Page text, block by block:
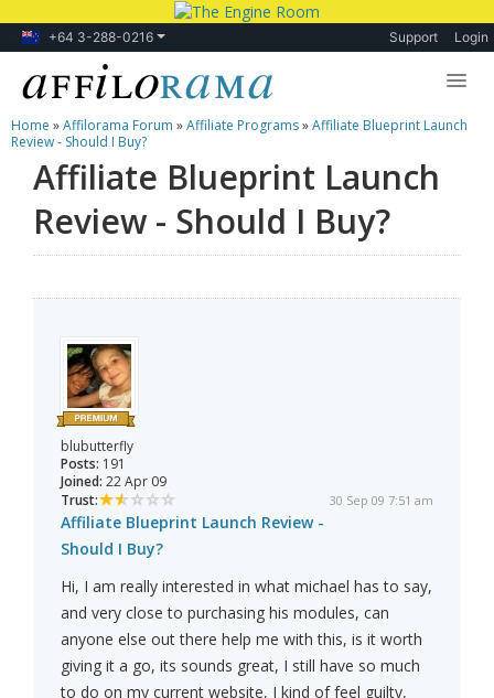
+64 3-288-0216 Support Login
Lessons
Products
Blog
Home »Affilorama Forum »Affiliate Programs»Affiliate Blueprint Launch
Review - Should I Buy?
Affiliate Blueprint Launch
Review - Should I Buy?
blubutterfly
Posts: 191
Joined: 22 Apr 09
Trust:
30 Sep 09 7:51 am
Affiliate Blueprint Launch Review -
Should I Buy?
Hi, I am really interested in what michael has to say,
and very close to purchasing his modules, can
anyone else out there help me with this, is it worth
giving it a go, its sounds great, I still have so much
to do on my current website, I kind of feel guilty,